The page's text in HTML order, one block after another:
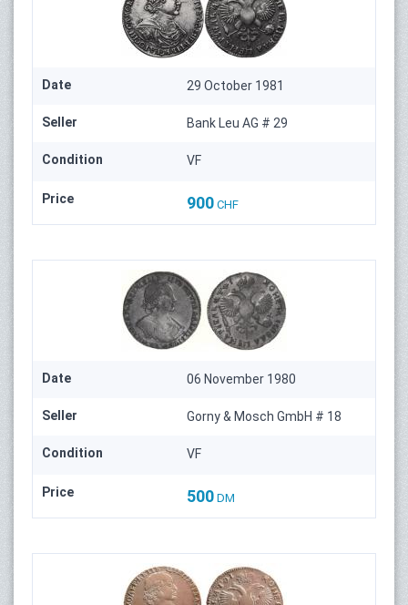
Date 29 October 1981
Seller Bank Leu AG # 29
Condition VF
Price 900 CHF
Date 06 November 1980
Seller Gorny & Mosch GmbH # 18
Condition VF
Price 500 DM